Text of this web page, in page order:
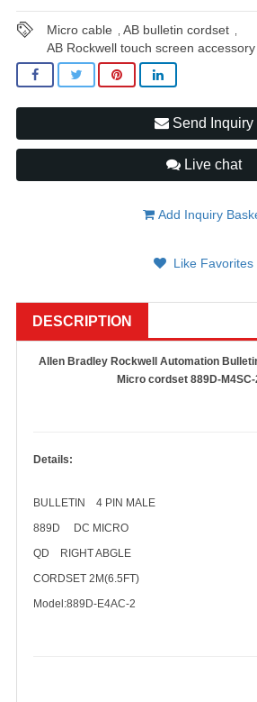
Micro cable ,AB bulletin cordset
AB Rockwell touch screen accessory
Send Inquiry
Live chat
Add Inquiry
Like Favorites
DESCRIPTION
Allen Bradley Rockwell Automation
Micro cordset 889D-M4SC-
Details:
BULLETIN 4 PIN MALE
889D DC MICRO
QD RIGHT ABGLE
CORDSET 2M(6.5FT)
Model:889D-E4AC-2